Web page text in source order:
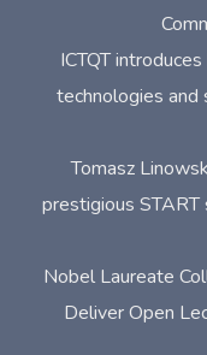
ICTQT
technologies and
Tomasz
prestigious START
Nobel Laureate
Deliver Open